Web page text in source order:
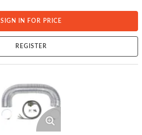
SIGN IN FOR PRICE
REGISTER